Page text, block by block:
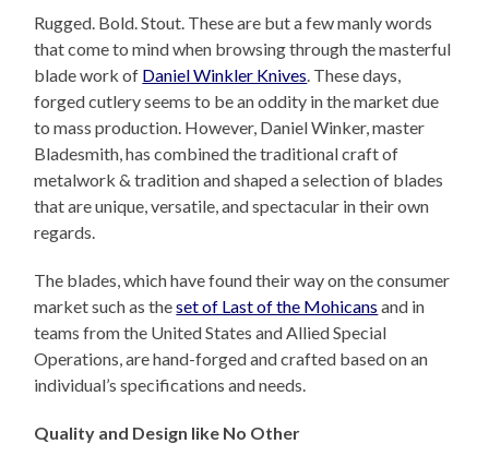
Rugged. Bold. Stout. These are but a few manly words
that come to mind when browsing through the masterful
blade work of Daniel Winkler Knives . These days,
forged cutlery seems to be an oddity in the market due
to mass production. However, Daniel Winker, master
Bladesmith, has combined the traditional craft of
metalwork & tradition and shaped a selection of blades
that are unique, versatile, and spectacular in their own
regards.
The blades, which have found their way on the consumer
market such as theset of Last of the Mohicans and in
teams from the United States and Allied Special
Operations, are hand-forged and crafted based on an
individual’s specifications and needs.
Quality and Design like No Other